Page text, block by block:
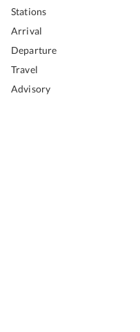
Stations
Arrival
Departure
Travel
Advisory